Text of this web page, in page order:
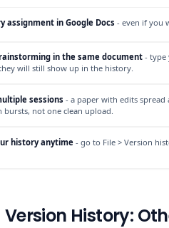
assignment in Google Docs - even if you
in the same document- type
will still show up in the history.
sessions - a paper with edits
bursts, not one clean upload.
history anytime- go to File > Version
History: